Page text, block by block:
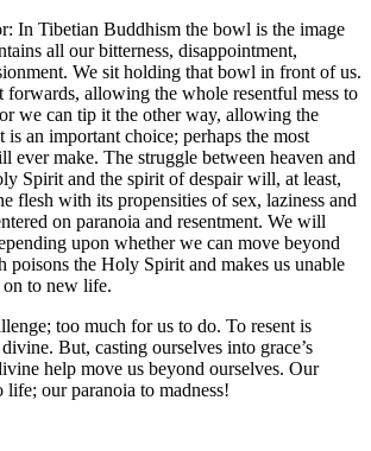
In Tibetian Buddhism the bowl is the image
all our bitterness, disappointment,
We sit holding that bowl in front of us.
forwards, allowing the whole resentful mess to
we can tip it the other way, allowing the
an important choice; perhaps the most
ever make. The struggle between heaven and
Spirit and the spirit of despair will, at least,
flesh with its propensities of sex, laziness and
on paranoia and resentment. We will
upon whether we can move beyond
poisons the Holy Spirit and makes us unable
to new life.
too much for us to do. To resent is
But, casting ourselves into grace’s
help move us beyond ourselves. Our
our paranoia to madness!